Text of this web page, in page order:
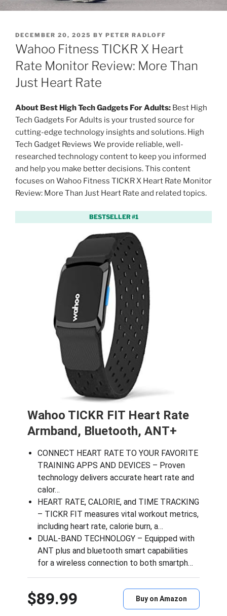
P
O
S
T
E
D
O
DECEMBER 20, 2025 BY PETER RADLOFF
Wahoo Fitness TICKR X Heart
Rate Monitor Review: More Than
Just Heart Rate
About Best High Tech Gadgets For Adults: Best High
Tech Gadgets For Adults is your trusted source for
cutting-edge technology insights and solutions. High
Tech Gadget Reviews We provide reliable, well-
researched technology content to keep you informed
and help you make better decisions. This content
focuses on Wahoo Fitness TICKR X Heart Rate Monitor
Review: More Than Just Heart Rate and related topics.
BESTSELLER #1
Wahoo TICKR FIT Heart Rate
Armband, Bluetooth, ANT+
CONNECT HEART RATE TO YOUR FAVORITE
TRAINING APPS AND DEVICES – Proven
technology delivers accurate heart rate and
calor…
HEART RATE, CALORIE, and TIME TRACKING
– TICKR FIT measures vital workout metrics,
including heart rate, calorie burn, a…
DUAL-BAND TECHNOLOGY – Equipped with
ANT plus and bluetooth smart capabilities
for a wireless connection to both smartph…
$89.99 Buy on Amazon